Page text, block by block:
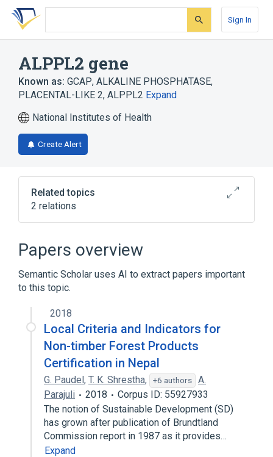
Skip
search
Skip
Skip
account
Sign In
ALPPL2 gene
Known as: GCAP, ALKALINE PHOSPHATASE,
PLACENTAL-LIKE 2, ALPPL2 Expand
National Institutes of Health
Create Alert
Related topics
2 relations
Alkaline Phosphatase
germ-cell AP isoenzyme
Papers overview
Semantic Scholar uses AI to extract papers important
to this topic.
2018
Local Criteria and Indicators for
Non-timber Forest Products
Certification in Nepal
G. Paudel, T. K. Shrestha, +6 authors
A.
Parajuli
2018
Corpus ID: 55927933
The notion of Sustainable Development (SD)
has grown after publication of Brundtland
Commission report in 1987 as it provides…
Expand